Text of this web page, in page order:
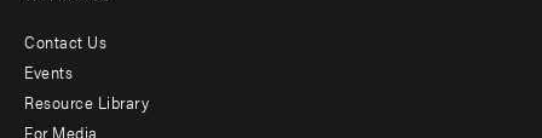
Footer
menu
Contact Us
Events
Resource Library
For Media